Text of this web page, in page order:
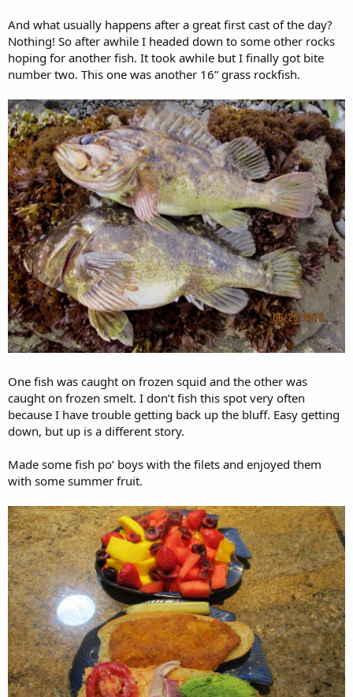
And what usually happens after a great first cast of the day?
Nothing! So after awhile I headed down to some other rocks
hoping for another fish. It took awhile but I finally got bite
number two. This one was another 16” grass rockfish.
One fish was caught on frozen squid and the other was
caught on frozen smelt. I don’t fish this spot very often
because I have trouble getting back up the bluff. Easy getting
down, but up is a different story.
Made some fish po’ boys with the filets and enjoyed them
with some summer fruit.